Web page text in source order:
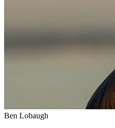
Ben Lobaugh